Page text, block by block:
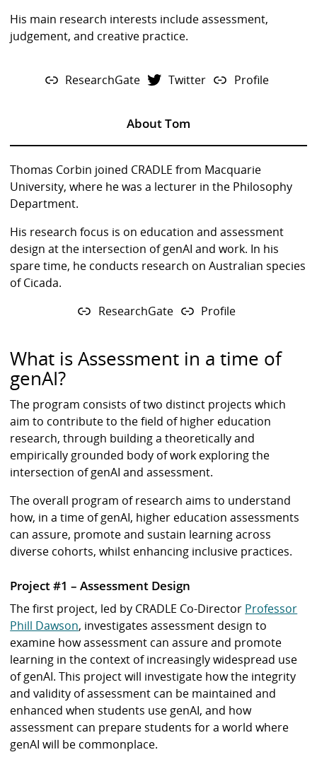
His main research interests include assessment,
judgement, and creative practice.
ResearchGate Twitter Profile
About Tom
Thomas Corbin joined CRADLE from Macquarie
University, where he was a lecturer in the Philosophy
Department.
His research focus is on education and assessment
design at the intersection of genAI and work. In his
spare time, he conducts research on Australian species
of Cicada.
ResearchGate
Profile
What is Assessment in a time of
genAI?
The program consists of two distinct projects which
aim to contribute to the field of higher education
research, through building a theoretically and
empirically grounded body of work exploring the
intersection of genAI and assessment.
The overall program of research aims to understand
how, in a time of genAI, higher education assessments
can assure, promote and sustain learning across
diverse cohorts, whilst enhancing inclusive practices.
Project #1 – Assessment Design
The first project, led by CRADLE Co-Director Professor
Phill Dawson, investigates assessment design to
examine how assessment can assure and promote
learning in the context of increasingly widespread use
of genAI. This project will investigate how the integrity
and validity of assessment can be maintained and
enhanced when students use genAI, and how
assessment can prepare students for a world where
genAI will be commonplace.